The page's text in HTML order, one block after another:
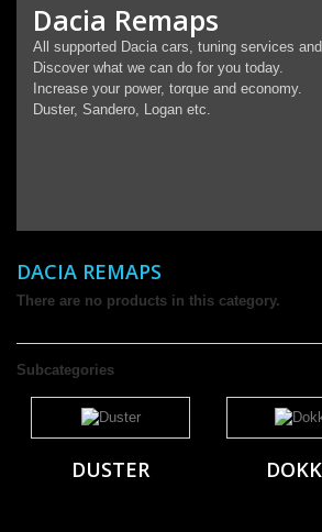
Dacia Remaps
All supported Dacia cars, tuning services
Discover what we can do for you today.
Increase your power, torque and economy.
Duster, Sandero, Logan etc.
DACIA REMAPS
There are no products in this category.
Subcategories
DUSTER